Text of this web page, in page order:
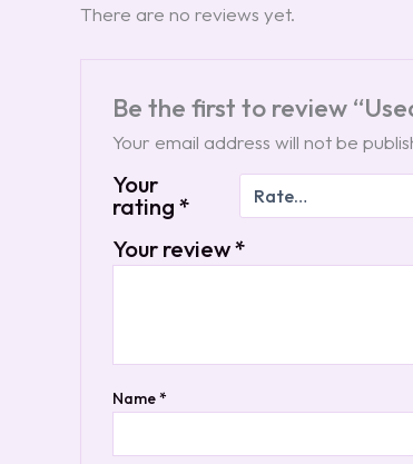
There are no reviews yet.
Be the first to review
Your email address will not be
Your
rating*
Your review*
Name*